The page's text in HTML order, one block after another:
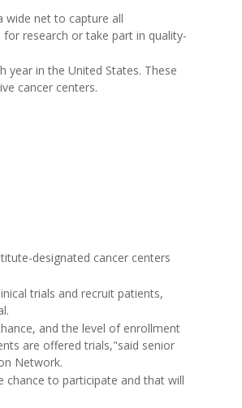
wide net to capture all
research or take part in quality-
year in the United States. These
cancer centers.
designated cancer centers
trials and recruit patients,
and the level of enrollment
are offered trials,"said senior
Network.
to participate and that will